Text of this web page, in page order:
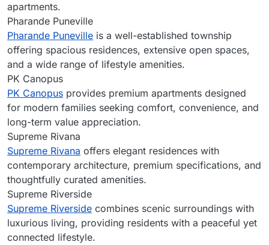
apartments.
Pharande Puneville
Pharande Puneville is a well-established township
offering spacious residences, extensive open spaces,
and a wide range of lifestyle amenities.
PK Canopus
PK Canopus provides premium apartments designed
for modern families seeking comfort, convenience, and
long-term value appreciation.
Supreme Rivana
Supreme Rivana offers elegant residences with
contemporary architecture, premium specifications, and
thoughtfully curated amenities.
Supreme Riverside
Supreme Riverside combines scenic surroundings with
luxurious living, providing residents with a peaceful yet
connected lifestyle.